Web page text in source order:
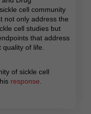
cell community
not only address the
cell studies but
that address
of life.
of sickle cell
response